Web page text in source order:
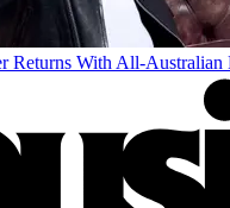
Returns With All-